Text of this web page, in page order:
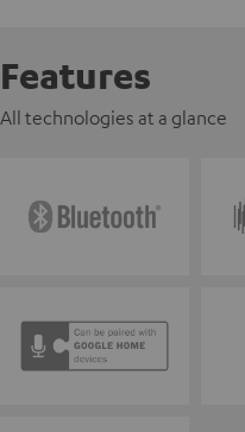
Features
All technologies at a glance